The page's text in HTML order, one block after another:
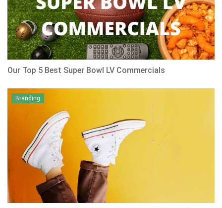
Our Top 5 Best Super Bowl LV Commercials
Branding